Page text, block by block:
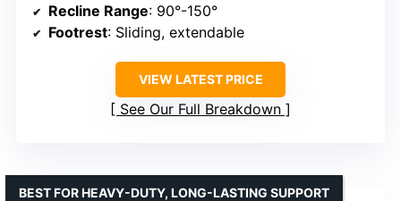
Recline Range: 90°-150°
Footrest: Sliding, extendable
VIEW LATEST PRICE
See Our Full Breakdown
BEST FOR HEAVY-DUTY, LONG-LASTING SUPPORT